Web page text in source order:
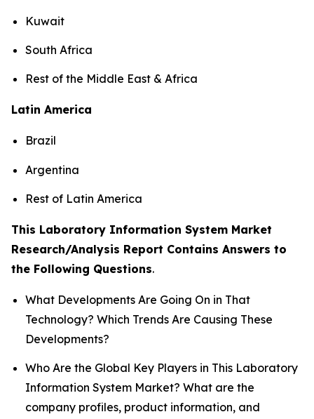
Kuwait
South Africa
Rest of the Middle East & Africa
Latin America
Brazil
Argentina
Rest of Latin America
This Laboratory Information System Market
Research/Analysis Report Contains Answers to
the Following Questions.
What Developments Are Going On in That
Technology? Which Trends Are Causing These
Developments?
Who Are the Global Key Players in This Laboratory
Information System Market? What are the
company profiles, product information, and